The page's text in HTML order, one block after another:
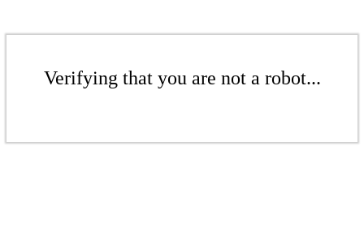
Verifying that you are not a robot...